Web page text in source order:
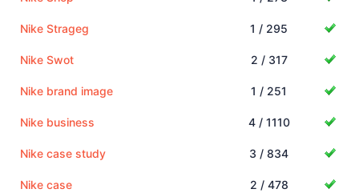
Nike Strageg 1 / 295
Nike Swot 2 / 317
Nike brand image 1 / 251
Nike business 4 / 1110
Nike case study 3 / 834
Nike case 2 / 478